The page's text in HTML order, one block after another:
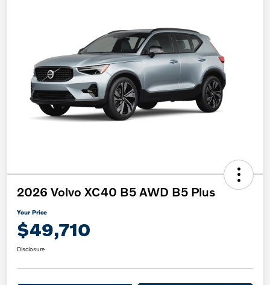
2026 Volvo XC40 B5 AWD B5 Plus
Your Price
$49,710
Disclosure